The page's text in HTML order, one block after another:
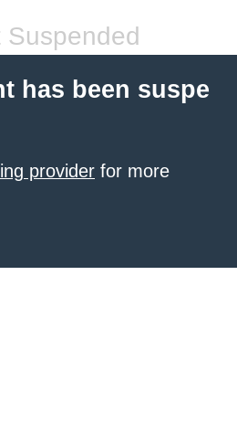
Suspended
has been suspe
provider for more